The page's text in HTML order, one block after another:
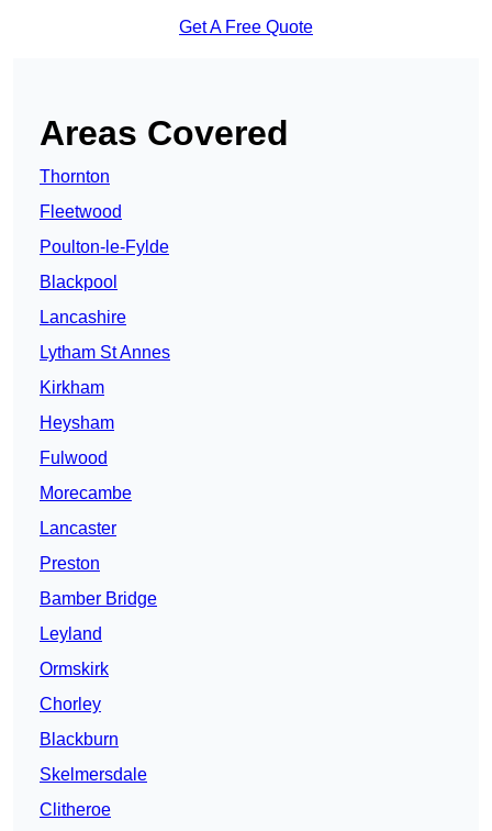
Get A Free Quote
Areas Covered
Thornton
Fleetwood
Poulton-le-Fylde
Blackpool
Lancashire
Lytham St Annes
Kirkham
Heysham
Fulwood
Morecambe
Lancaster
Preston
Bamber Bridge
Leyland
Ormskirk
Chorley
Blackburn
Skelmersdale
Clitheroe